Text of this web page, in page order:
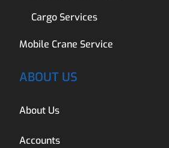
Cargo Services
Mobile Crane Service
ABOUT US
About Us
Accounts